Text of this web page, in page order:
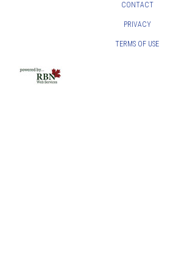
CONTACT
PRIVACY
TERMS OF USE